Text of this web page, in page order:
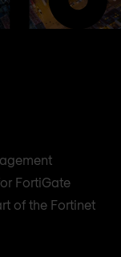
FortiGate
of the Fortinet